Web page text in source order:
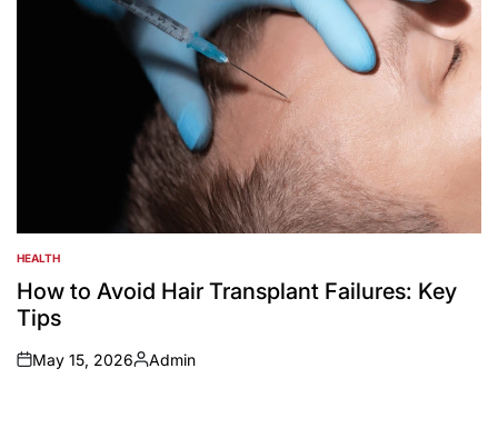
POSTED
IN
HEALTH
How to Avoid Hair Transplant Failures: Key
Tips
on
May 15, 2026
Posted
Admin